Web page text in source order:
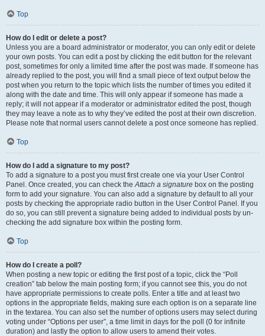
Top
How do I edit or delete a post?
Unless you are a board administrator or moderator, you can only edit or delete
your own posts. You can edit a post by clicking the edit button for the relevant
post, sometimes for only a limited time after the post was made. If someone has
already replied to the post, you will find a small piece of text output below the
post when you return to the topic which lists the number of times you edited it
along with the date and time. This will only appear if someone has made a
reply; it will not appear if a moderator or administrator edited the post, though
they may leave a note as to why they’ve edited the post at their own discretion.
Please note that normal users cannot delete a post once someone has replied.
Top
How do I add a signature to my post?
To add a signature to a post you must first create one via your User Control
Panel. Once created, you can check theAttach a signature box on the posting
form to add your signature. You can also add a signature by default to all your
posts by checking the appropriate radio button in the User Control Panel. If you
do so, you can still prevent a signature being added to individual posts by un-
checking the add signature box within the posting form.
Top
How do I create a poll?
When posting a new topic or editing the first post of a topic, click the “Poll
creation” tab below the main posting form; if you cannot see this, you do not
have appropriate permissions to create polls. Enter a title and at least two
options in the appropriate fields, making sure each option is on a separate line
in the textarea. You can also set the number of options users may select during
voting under “Options per user”, a time limit in days for the poll (0 for infinite
duration) and lastly the option to allow users to amend their votes.